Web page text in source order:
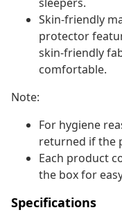
Skin-friendly
protector
skin-friendly
comfortable.
Note:
For hygiene
returned if the
Each product
the box for
Specifications